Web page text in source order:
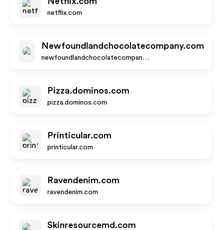
netflix.com
Newfoundlandchocolatecompany.com
newfoundlandchocolatecompany.com
Pizza.dominos.com
pizza.dominos.com
Printicular.com
printicular.com
Ravendenim.com
ravendenim.com
Skinresourcemd.com